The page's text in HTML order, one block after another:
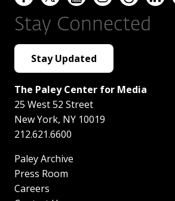
Stay Connected
Stay Updated
The Paley Center for Media
25 West 52 Street
New York, NY 10019
212.621.6600
Paley Archive
Press Room
Careers